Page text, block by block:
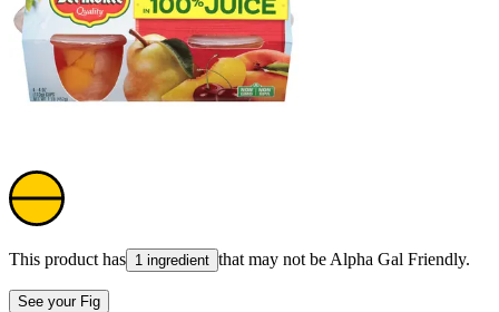
This product has 1 ingredient that may not be Alpha Gal Friendly.
See your Fig